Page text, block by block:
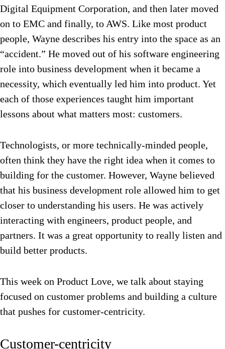
Digital Equipment Corporation, and then later moved
on to EMC and finally, to AWS. Like most product
people, Wayne describes his entry into the space as an
“accident.” He moved out of his software engineering
role into business development when it became a
necessity, which eventually led him into product. Yet
each of those experiences taught him important
lessons about what matters most: customers.
Technologists, or more technically-minded people,
often think they have the right idea when it comes to
building for the customer. However, Wayne believed
that his business development role allowed him to get
closer to understanding his users. He was actively
interacting with engineers, product people, and
partners. It was a great opportunity to really listen and
build better products.
This week on Product Love, we talk about staying
focused on customer problems and building a culture
that pushes for customer-centricity.
Customer-centricity